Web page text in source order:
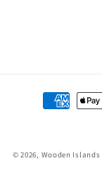
Payment
methods
© 2026, Wooden Islands